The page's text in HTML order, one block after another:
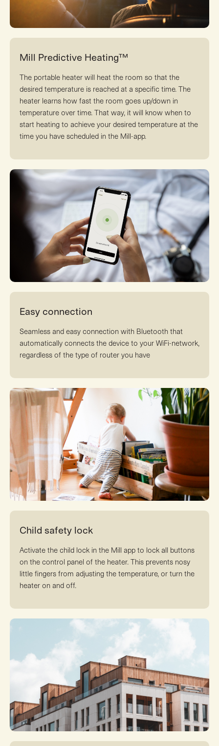
Mill Predictive Heating™
The portable heater will heat the room so that the
desired temperature is reached at a specific time. The
heater learns how fast the room goes up/down in
temperature over time. That way, it will know when to
start heating to achieve your desired temperature at the
time you have scheduled in the Mill-app.
Easy connection
Seamless and easy connection with Bluetooth that
automatically connects the device to your WiFi-network,
regardless of the type of router you have
Child safety lock
Activate the child lock in the Mill app to lock all buttons
on the control panel of the heater. This prevents nosy
little fingers from adjusting the temperature, or turn the
heater on and off.